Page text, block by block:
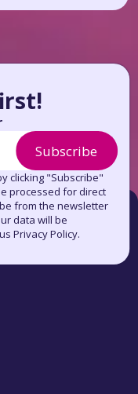
Subscribe
clicking "Subscribe"
processed for direct
from the newsletter
data will be
Privacy Policy.